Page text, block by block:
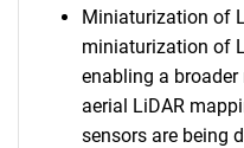
Miniaturization of
miniaturization of
enabling a
aerial LiDAR
sensors are being